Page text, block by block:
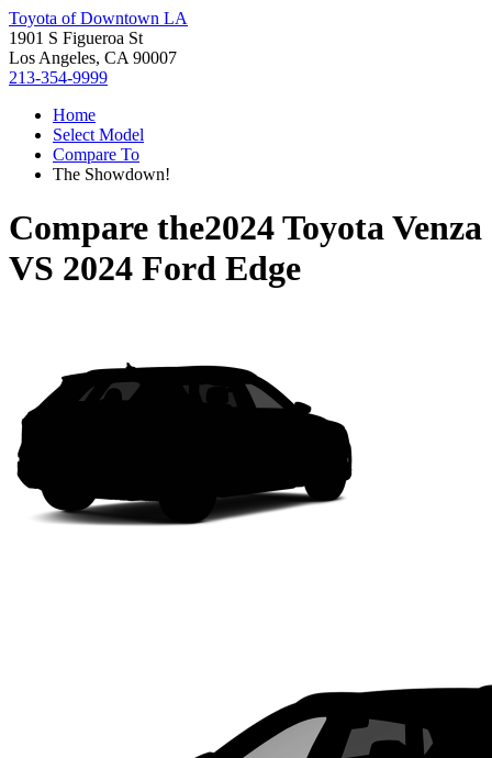
Toyota of Downtown LA
1901 S Figueroa St
Los Angeles, CA 90007
213-354-9999
Home
Select Model
Compare To
The Showdown!
Compare the2024 Toyota Venza
VS 2024 Ford Edge